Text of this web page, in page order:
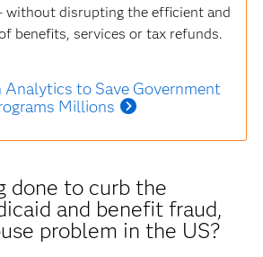
without disrupting the efficient and
benefits, services or tax refunds.
Analytics to Save Government
Millions
done to curb the
and benefit fraud,
problem in the US?